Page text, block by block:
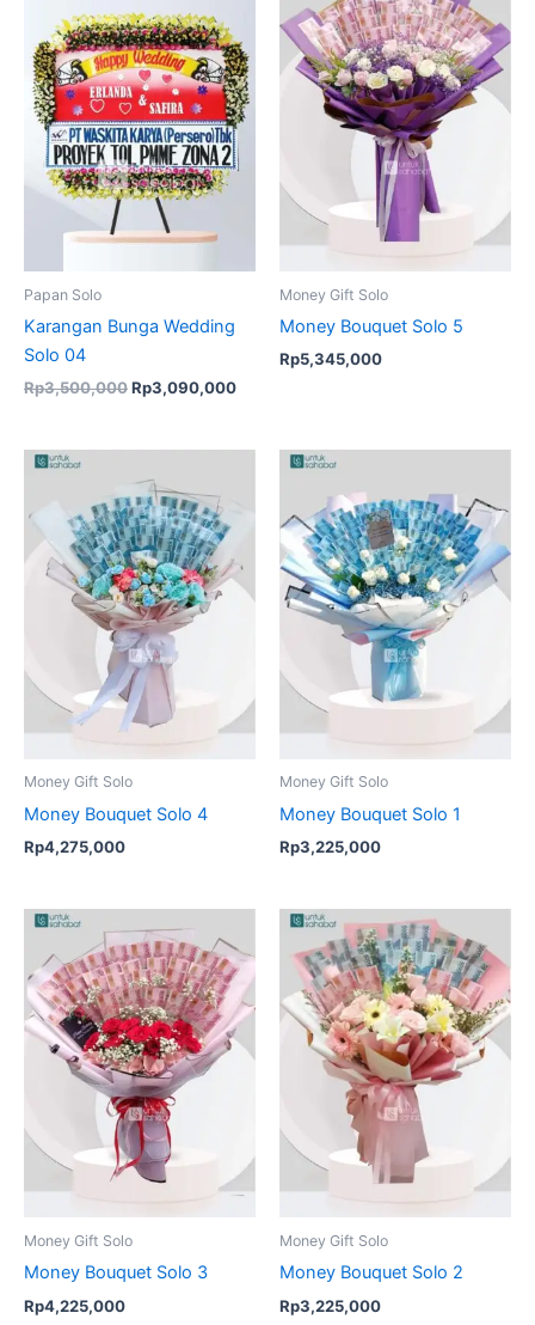
Papan Solo
Karangan Bunga Wedding
Solo 04
Rp3,500,000
was:
Rp3,500,000.
Rp3,090,000
Rp3,090,000.
Money Gift Solo
Money Bouquet Solo 5
Rp5,345,000
Money Gift Solo
Money Bouquet Solo 4
Rp4,275,000
Money Gift Solo
Money Bouquet Solo 1
Rp3,225,000
Money Gift Solo
Money Bouquet Solo 3
Rp4,225,000
Money Gift Solo
Money Bouquet Solo 2
Rp3,225,000